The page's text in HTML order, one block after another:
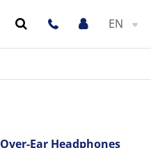
EN
Over-Ear Headphones